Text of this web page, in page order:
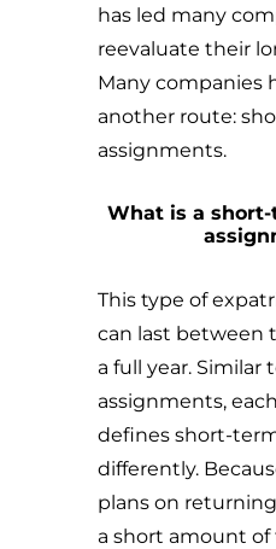
has led many
reevaluate their
Many companies
another route:
assignments.
What is a
This type of
can last between
a full year. Similar
assignments,
defines short-
differently.
plans on
a short amount of